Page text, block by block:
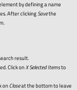
by defining a name
After clickingSavethe
result.
Click onX Selected Itemsto
onCloseat the bottom to leave